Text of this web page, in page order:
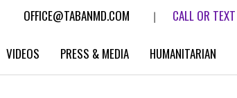
OFFICE@TABANMD.COM CALL OR TEXT
VIDEOS PRESS & MEDIA HUMANITARIAN